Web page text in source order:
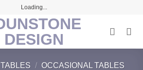
Loading...
TABLES / OCCASIONAL TABLES